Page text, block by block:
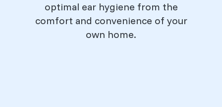
optimal ear hygiene from the
comfort and convenience of your
own home.